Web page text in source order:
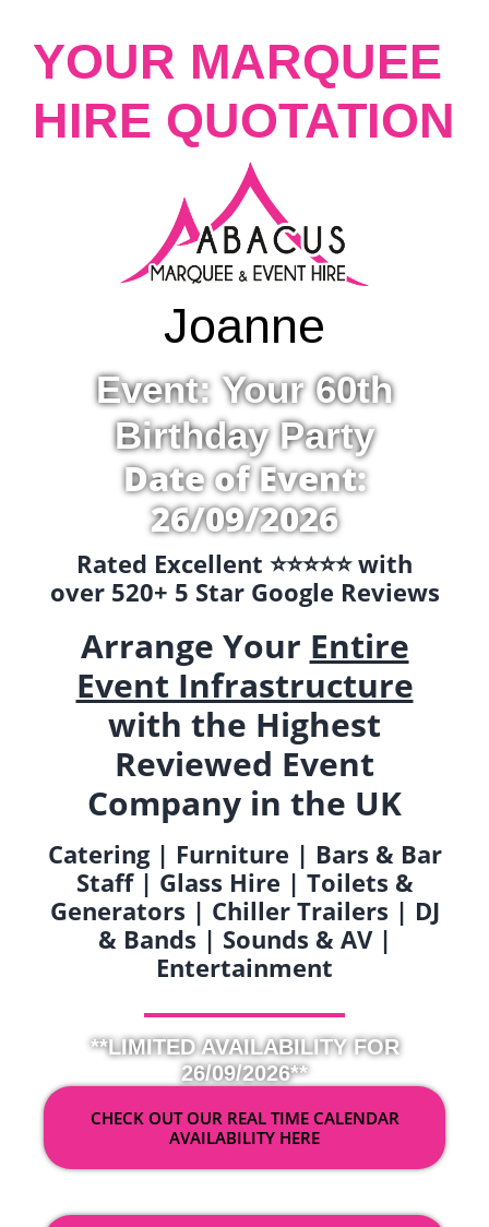
YOUR MARQUEE
HIRE QUOTATION
Joanne
Event: Your 60th
Birthday Party
Date of Event:
26/09/2026
Rated Excellent ⭐️⭐️⭐️⭐️⭐️ with
over 520+ 5 Star Google Reviews
Arrange Your Entire
Event Infrastructure
with the Highest
Reviewed Event
Company in the UK
Catering | Furniture | Bars & Bar
Staff | Glass Hire | Toilets &
Generators | Chiller Trailers | DJ
& Bands | Sounds & AV |
Entertainment
**LIMITED AVAILABILITY FOR
26/09/2026**
CHECK OUT OUR REAL TIME CALENDAR
AVAILABILITY HERE